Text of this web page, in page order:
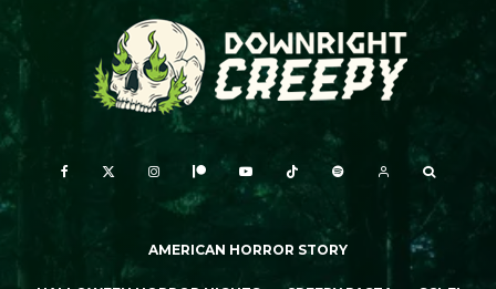
AMERICAN HORROR STORY